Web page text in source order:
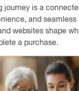
journey is a
and seamless
websites shape
a purchase.